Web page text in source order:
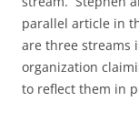
parallel article in
are three streams
organization
to reflect them in